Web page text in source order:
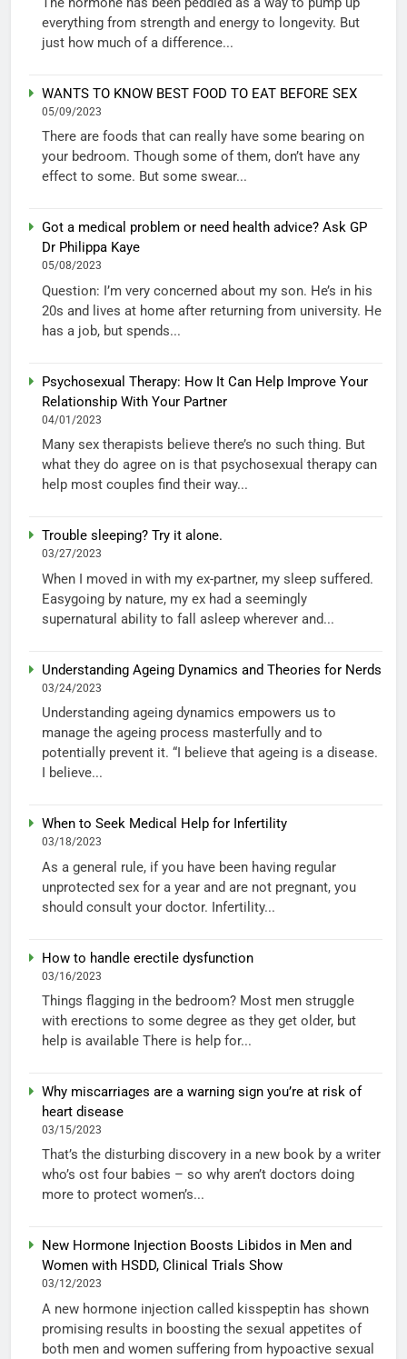
everything from strength and energy to longevity. But
just how much of a difference...
WANTS TO KNOW BEST FOOD TO EAT BEFORE SEX
05/09/2023
There are foods that can really have some bearing on
your bedroom. Though some of them, don’t have any
effect to some. But some swear...
Got a medical problem or need health advice? Ask GP
Dr Philippa Kaye
05/08/2023
Question: I’m very concerned about my son. He’s in his
20s and lives at home after returning from university. He
has a job, but spends...
Psychosexual Therapy: How It Can Help Improve Your
Relationship With Your Partner
04/01/2023
Many sex therapists believe there’s no such thing. But
what they do agree on is that psychosexual therapy can
help most couples find their way...
Trouble sleeping? Try it alone.
03/27/2023
When I moved in with my ex-partner, my sleep suffered.
Easygoing by nature, my ex had a seemingly
supernatural ability to fall asleep wherever and...
Understanding Ageing Dynamics and Theories for Nerds
03/24/2023
Understanding ageing dynamics empowers us to
manage the ageing process masterfully and to
potentially prevent it. “I believe that ageing is a disease.
I believe...
When to Seek Medical Help for Infertility
03/18/2023
As a general rule, if you have been having regular
unprotected sex for a year and are not pregnant, you
should consult your doctor. Infertility...
How to handle erectile dysfunction
03/16/2023
Things flagging in the bedroom? Most men struggle
with erections to some degree as they get older, but
help is available There is help for...
Why miscarriages are a warning sign you’re at risk of
heart disease
03/15/2023
That’s the disturbing discovery in a new book by a writer
who’s ost four babies – so why aren’t doctors doing
more to protect women’s...
New Hormone Injection Boosts Libidos in Men and
Women with HSDD, Clinical Trials Show
03/12/2023
A new hormone injection called kisspeptin has shown
promising results in boosting the sexual appetites of
both men and women suffering from hypoactive sexual